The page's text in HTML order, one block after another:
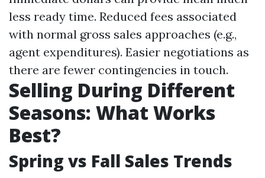
less ready time. Reduced fees associated
with normal gross sales approaches (e.g.,
agent expenditures). Easier negotiations as
there are fewer contingencies in touch.
Selling During Different
Seasons: What Works
Best?
Spring vs Fall Sales Trends